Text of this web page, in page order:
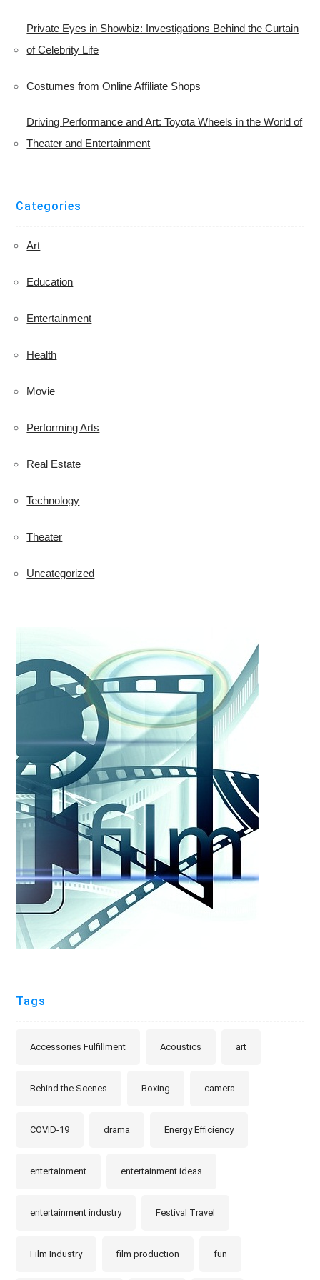
Private Eyes in Showbiz: Investigations Behind the Curtain
of Celebrity Life
Costumes from Online Affiliate Shops
Driving Performance and Art: Toyota Wheels in the World of
Theater and Entertainment
Categories
Art
Education
Entertainment
Health
Movie
Performing Arts
Real Estate
Technology
Theater
Uncategorized
Tags
Accessories Fulfillment Acoustics art
Behind the Scenes Boxing camera
COVID-19 drama Energy Efficiency
entertainment entertainment ideas
entertainment industry Festival Travel
Film Industry film production fun